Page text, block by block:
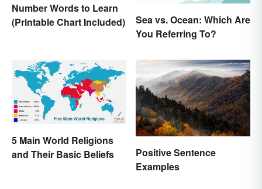
Number Words to Learn
(Printable Chart Included)
Sea vs. Ocean: Which Are
You Referring To?
5 Main World Religions
and Their Basic Beliefs
Positive Sentence
Examples